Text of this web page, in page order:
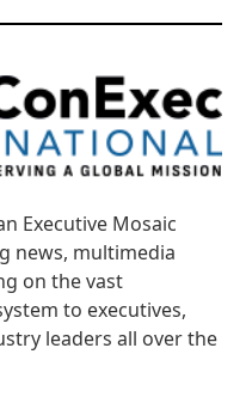
Executive Mosaic
news, multimedia
on the vast
to executives,
leaders all over the